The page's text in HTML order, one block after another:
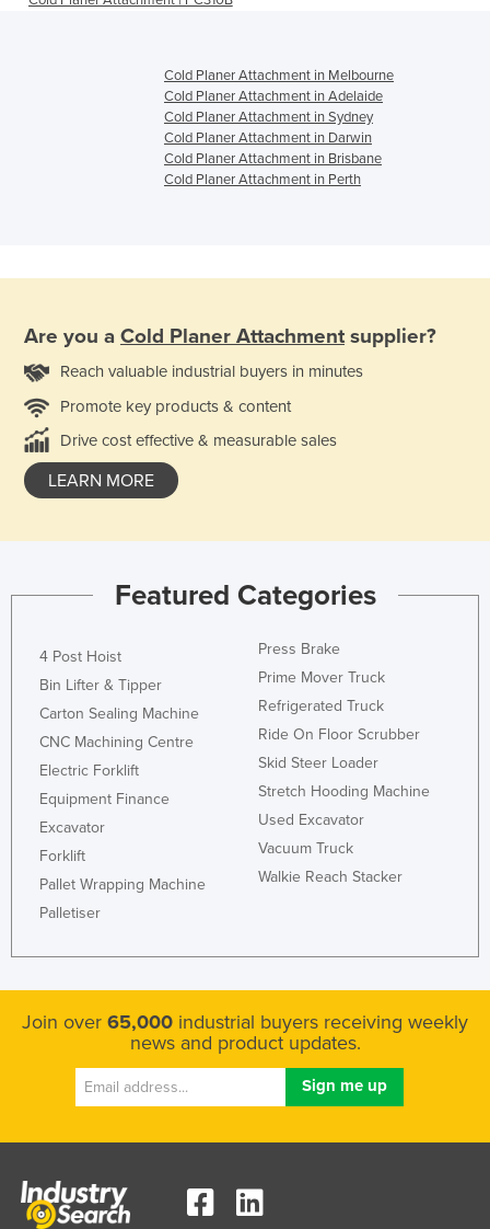
Cold Planer Attachment in Melbourne
Cold Planer Attachment in Adelaide
Cold Planer Attachment in Sydney
Cold Planer Attachment in Darwin
Cold Planer Attachment in Brisbane
Cold Planer Attachment in Perth
Are you a Cold Planer Attachment supplier?
Reach valuable industrial buyers in minutes
Promote key products & content
Drive cost effective & measurable sales
LEARN MORE
Featured Categories
4 Post Hoist
Bin Lifter & Tipper
Carton Sealing Machine
CNC Machining Centre
Electric Forklift
Equipment Finance
Excavator
Forklift
Pallet Wrapping Machine
Palletiser
Press Brake
Prime Mover Truck
Refrigerated Truck
Ride On Floor Scrubber
Skid Steer Loader
Stretch Hooding Machine
Used Excavator
Vacuum Truck
Walkie Reach Stacker
Join over 65,000 industrial buyers receiving weekly
news and product updates.